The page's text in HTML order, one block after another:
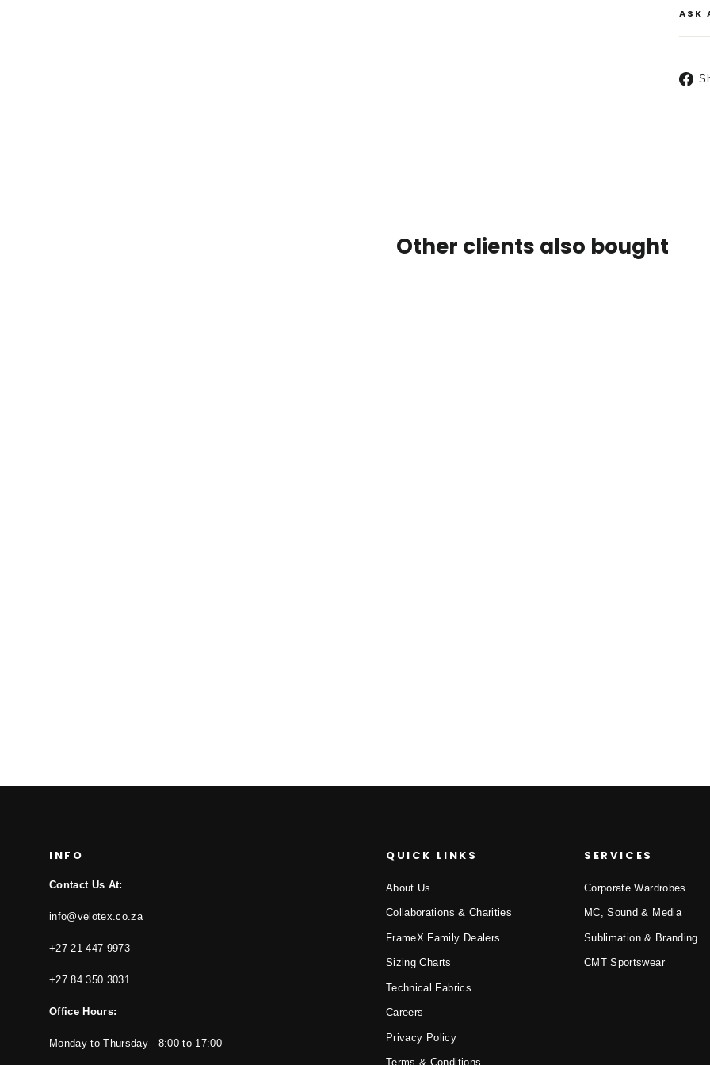
ASK
Other clients also bought
INFO
Contact Us At:
info@velotex.co.za
+27 21 447 9973
+27 84 350 3031
Office Hours:
Monday to Thursday - 8:00 to 17:00
QUICK LINKS
About Us
Collaborations & Charities
FrameX Family Dealers
Sizing Charts
Technical Fabrics
Careers
Privacy Policy
Terms & Conditions
SERVICES
Corporate Wardrobes
MC, Sound & Media
Sublimation & Branding
CMT Sportswear